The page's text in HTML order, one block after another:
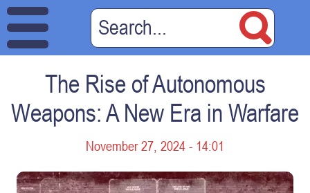
The Rise of Autonomous
Weapons: A New Era in Warfare
November 27, 2024 - 14:01